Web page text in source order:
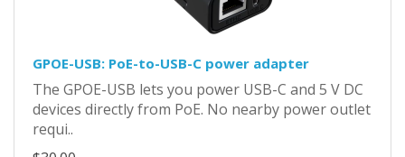
GPOE-USB: PoE-to-USB-C power adapter
The GPOE-USB lets you power USB-C and 5 V DC
devices directly from PoE. No nearby power outlet
requi..